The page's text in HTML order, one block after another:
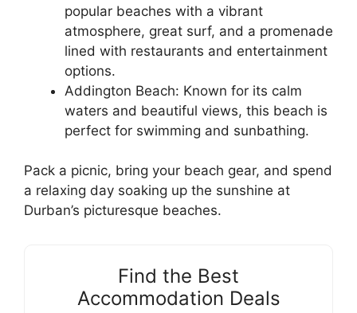
popular beaches with a vibrant
atmosphere, great surf, and a promenade
lined with restaurants and entertainment
options.
Addington Beach: Known for its calm
waters and beautiful views, this beach is
perfect for swimming and sunbathing.
Pack a picnic, bring your beach gear, and spend
a relaxing day soaking up the sunshine at
Durban’s picturesque beaches.
Find the Best
Accommodation Deals